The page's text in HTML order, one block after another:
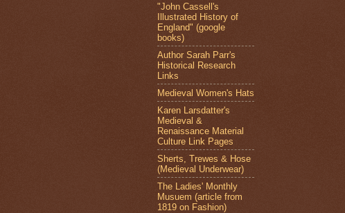
"John Cassell's
Illustrated History of
England" (google
books)
Author Sarah Parr's
Historical Research
Links
Medieval Women's Hats
Karen Larsdatter's
Medieval &
Renaissance Material
Culture Link Pages
Sherts, Trewes & Hose
(Medieval Underwear)
The Ladies' Monthly
Musuem (article from
1819 on Fashion)